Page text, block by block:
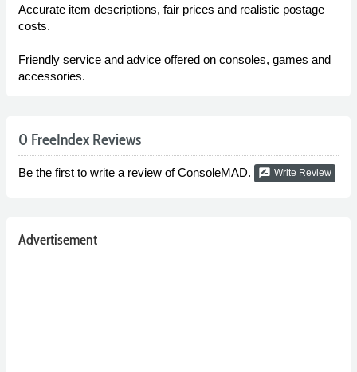
Accurate item descriptions, fair prices and realistic postage
costs.
Friendly service and advice offered on consoles, games and
accessories.
0 FreeIndex Reviews
Be the first to write a review of ConsoleMAD. rate_review Write Review
Advertisement